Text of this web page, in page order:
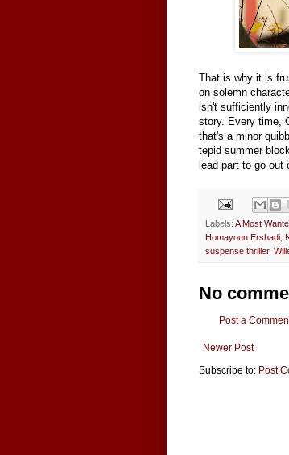
That is why it is
on solemn
isn't sufficiently
story. Every time,
that's a minor
tepid summer
lead part to go out
Labels: A Most
Homayoun Ershadi
suspense thriller,
No
Post a
Newer Post
Subscribe to: Post